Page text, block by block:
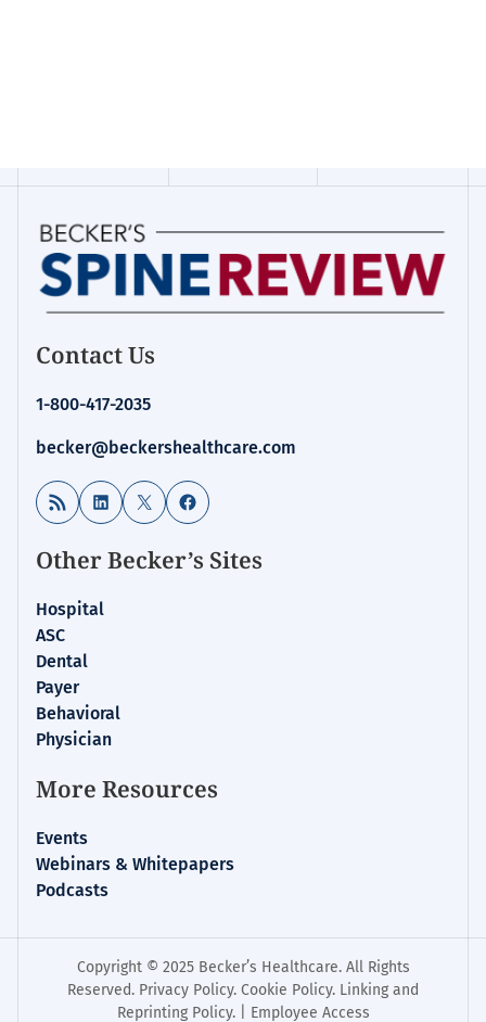
Contact Us
1-800-417-2035
becker@beckershealthcare.com
RSS Feed LinkedIn
X Facebook
Other Becker’s Sites
Hospital
ASC
Dental
Payer
Behavioral
Physician
More Resources
Events
Webinars & Whitepapers
Podcasts
Copyright © 2025 Becker’s Healthcare. All Rights
Reserved. Privacy Policy. Cookie Policy. Linking and
Reprinting Policy. | Employee Access